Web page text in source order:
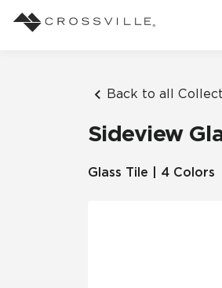
Back to all
Sideview
Glass Tile | 4 Colors